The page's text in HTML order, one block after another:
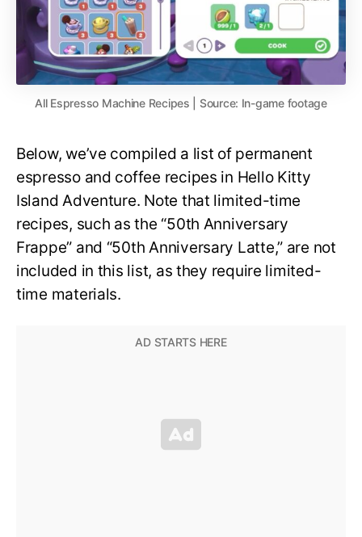
All Espresso Machine Recipes | Source: In-game footage
Below, we’ve compiled a list of permanent
espresso and coffee recipes in Hello Kitty
Island Adventure. Note that limited-time
recipes, such as the “50th Anniversary
Frappe” and “50th Anniversary Latte,” are not
included in this list, as they require limited-
time materials.